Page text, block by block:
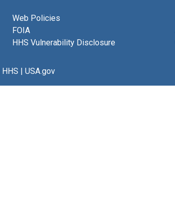
Web Policies
FOIA
HHS Vulnerability Disclosure
HHS | USA.gov